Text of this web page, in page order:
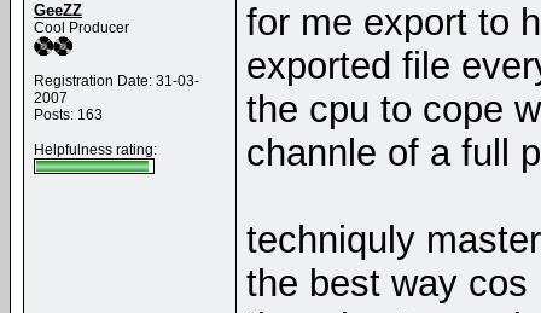
GeeZZ
Cool Producer
Registration Date: 31-03-
2007
Posts: 163
Helpfulness rating:
for me export to
exported file
the cpu to cope
channle of a full
techniquly
the best way